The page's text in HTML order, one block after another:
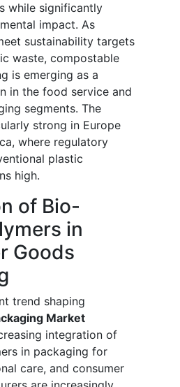
while significantly
impact. As
sustainability targets
waste, compostable
is emerging as a
in the food service and
segments. The
strong in Europe
where regulatory
plastic
high.
of Bio-
in
Goods
trend shaping
Market
integration of
in packaging for
care, and consumer